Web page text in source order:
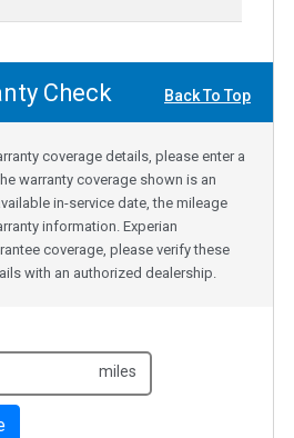
Check Back To Top
coverage details, please enter a
warranty coverage shown is an
in-service date, the mileage
information. Experian
coverage, please verify these
with an authorized dealership.
miles